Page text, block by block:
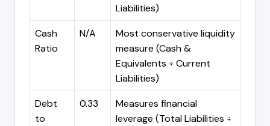
Liabilities)
Cash
Ratio
N/A
Most conservative liquidity
measure (Cash &
Equivalents ÷ Current
Liabilities)
Debt
to
0.33
Measures financial
leverage (Total Liabilities ÷